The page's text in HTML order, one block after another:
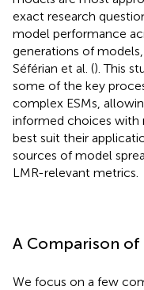
exact research
model performance
generations of
Séférian et al. (). This
some of the key
complex ESMs,
informed choices with
best suit their
sources of model
LMR-relevant metrics.
A Comparison of
We focus on a few